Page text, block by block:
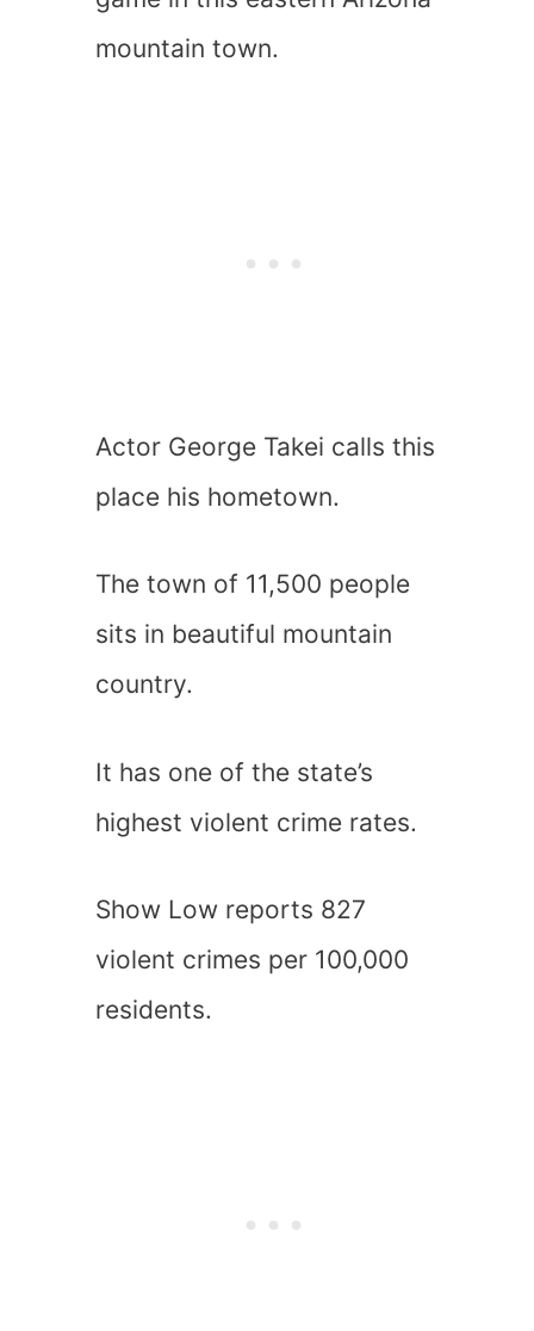
mountain town.
Actor George Takei calls this
place his hometown.
The town of 11,500 people
sits in beautiful mountain
country.
It has one of the state’s
highest violent crime rates.
Show Low reports 827
violent crimes per 100,000
residents.